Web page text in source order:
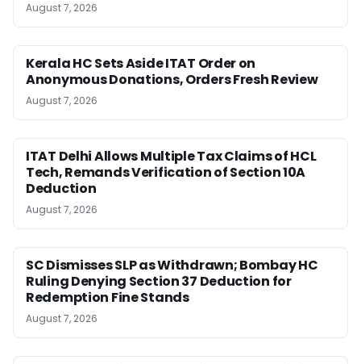
August 7, 2026
Kerala HC Sets Aside ITAT Order on
Anonymous Donations, Orders Fresh Review
August 7, 2026
ITAT Delhi Allows Multiple Tax Claims of HCL
Tech, Remands Verification of Section 10A
Deduction
August 7, 2026
SC Dismisses SLP as Withdrawn; Bombay HC
Ruling Denying Section 37 Deduction for
Redemption Fine Stands
August 7, 2026